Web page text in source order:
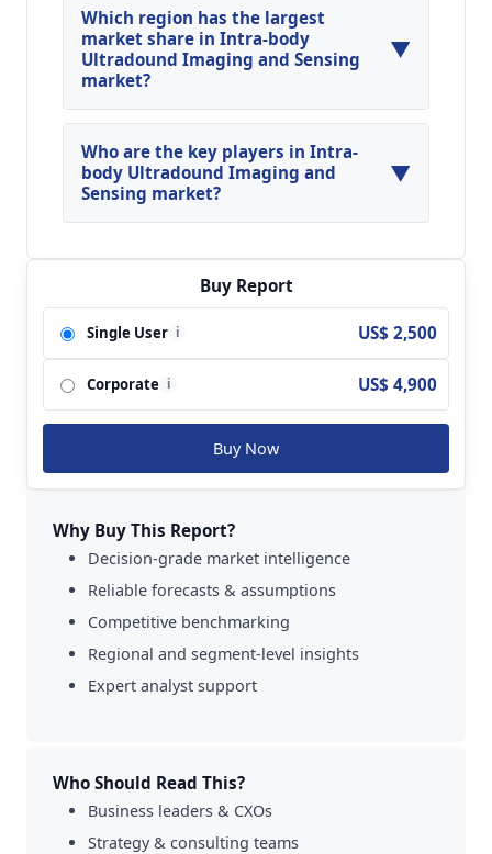
Sensing Market is expected to grow at a CAGR of
around 16.64% during the forecasted year.
Which region has the largest
market share in Intra-body
Ultradound Imaging and Sensing
market?
▼
North America, Asia Pacific and Europe are
major regions in the global Intra-body
Ultradound Imaging and Sensing Market.
Who are the key players in Intra-
body Ultradound Imaging and
Sensing market?
▼
Ultradound Imaging and Sensing Market are
General Electric (GE); Philips; Siemens; TOSHIBA;
Hitachi Medical; Mindray; Sonosite (FUJIFILM);
Esaote; Samsung Medison; Konica Minolta;
SonoScape and so on.
Buy Report
Single User i US$ 2,500
Corporate i US$ 4,900
Buy Now
Why Buy This Report?
Decision-grade market intelligence
Reliable forecasts & assumptions
Competitive benchmarking
Regional and segment-level insights
Expert analyst support
Who Should Read This?
Business leaders & CXOs
Strategy & consulting teams